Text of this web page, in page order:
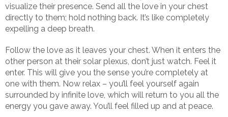
visualize their presence. Send all the love in your chest
directly to them; hold nothing back. It’s like completely
expelling a deep breath.
Follow the love as it leaves your chest. When it enters the
other person at their solar plexus, don’t just watch. Feel it
enter. This will give you the sense you’re completely at
one with them. Now relax – you’ll feel yourself again
surrounded by infinite love, which will return to you all the
energy you gave away. You’ll feel filled up and at peace.